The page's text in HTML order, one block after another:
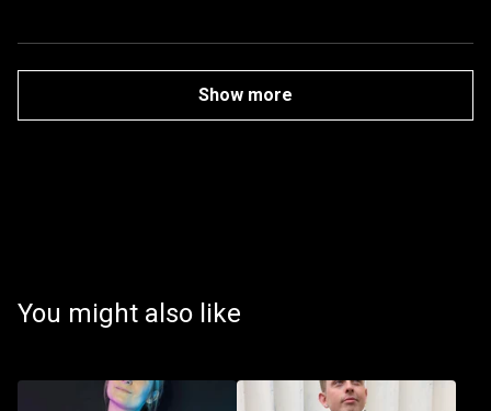
Show more
You might also like